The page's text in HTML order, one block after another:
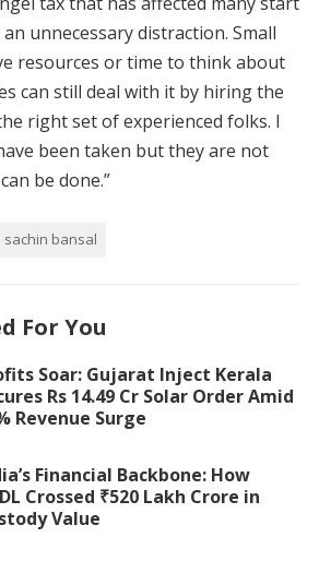
an unnecessary distraction. Small
resources or time to think about
can still deal with it by hiring the
right set of experienced folks. I
been taken but they are not
be done.”
sachin bansal
For You
Soar: Gujarat Inject Kerala
Rs 14.49 Cr Solar Order Amid
Revenue Surge
Financial Backbone: How
Crossed ₹520 Lakh Crore in
Value